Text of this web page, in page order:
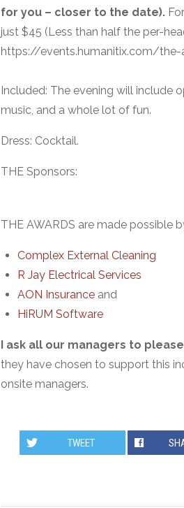
for you – closer to the date).
just $45 (Less than half the per-
https://events.humanitix.com/the-
Included: The evening will include
music, and a whole lot of fun.
Dress: Cocktail.
THE Sponsors:
THE AWARDS are made possible
Complex External Cleaning
R Jay Electrical Services
AON Insurance and
HiRUM Software
I ask all our managers to
they have chosen to support this
onsite managers.
TWEET